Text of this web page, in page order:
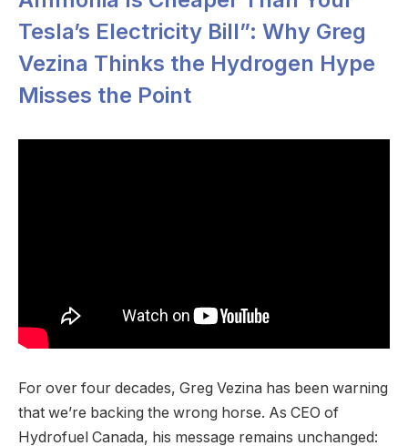
Tesla’s Electricity Bill”: Why Greg
Vezina Thinks the Hydrogen Hype
Misses the Point
For over four decades, Greg Vezina has been warning
that we’re backing the wrong horse. As CEO of
Hydrofuel Canada, his message remains unchanged: